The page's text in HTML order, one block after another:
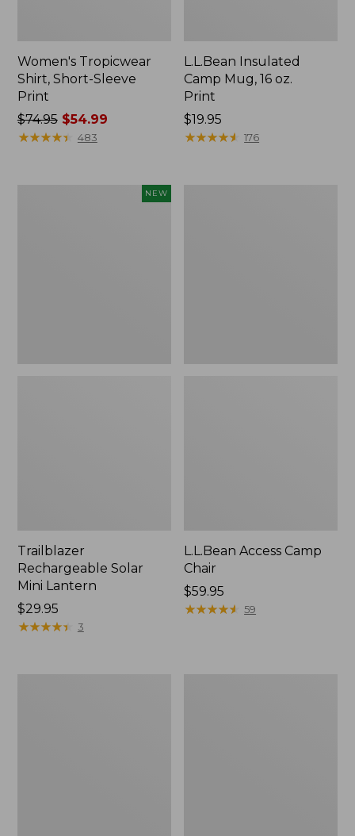
Women's Tropicwear
Shirt, Short-Sleeve
Print
Price
was
$74.95$54.99
★★★★★
★★★★★ 483
L.L.Bean Insulated
Camp Mug, 16 oz.
Print
Price:
$19.95
$19.95
★★★★★
★★★★★ 176
NEW
Trailblazer
Rechargeable Solar
Mini Lantern
Price:
$29.95
$29.95
★★★★★
★★★★★ 3
L.L.Bean Access Camp
Chair
Price:
$59.95
$59.95
★★★★★
★★★★★ 59